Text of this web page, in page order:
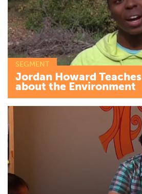
SEGMENT
Jordan Howard Teaches
about the Environment